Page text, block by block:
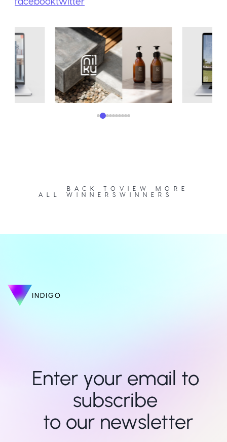
BACK TO
ALL WINNERS
VIEW MORE
WINNERS
INDIGO
Enter your email to
subscribe
to our newsletter